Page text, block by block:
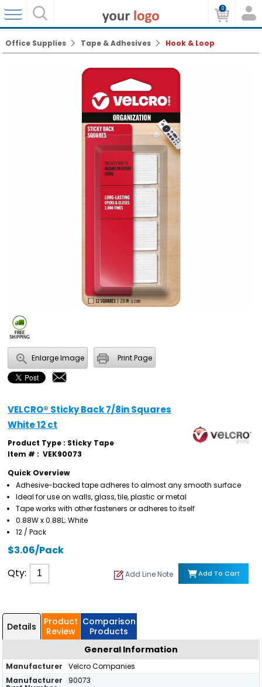
0
Office Supplies Tape & Adhesives Hook & Loop
Enlarge Image Print Page
VELCRO® Sticky Back 7/8in Squares
White 12 ct
Product Type : Sticky Tape
Item # : VEK90073
Quick Overview
Adhesive-backed tape adheres to almost any smooth surface
Ideal for use on walls, glass, tile, plastic or metal
Tape works with other fasteners or adheres to itself
0.88W x 0.88L; White
12 / Pack
$3.06/Pack
Qty:
Add To Cart
Add Line Note
Details
Product
Review
Comparison
Products
General Information
Manufacturer
Velcro Companies
Manufacturer
90073